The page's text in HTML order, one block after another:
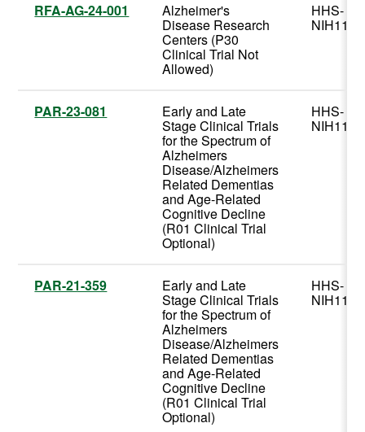
RFA-AG-24-001 Alzheimer's
Disease Research
Centers (P30
Clinical Trial Not
Allowed)
HHS-
NIH11
PAR-23-081 Early and Late
Stage Clinical Trials
for the Spectrum of
Alzheimers
Disease/Alzheimers
Related Dementias
and Age-Related
Cognitive Decline
(R01 Clinical Trial
Optional)
HHS-
NIH11
PAR-21-359 Early and Late
Stage Clinical Trials
for the Spectrum of
Alzheimers
Disease/Alzheimers
Related Dementias
and Age-Related
Cognitive Decline
(R01 Clinical Trial
Optional)
HHS-
NIH11